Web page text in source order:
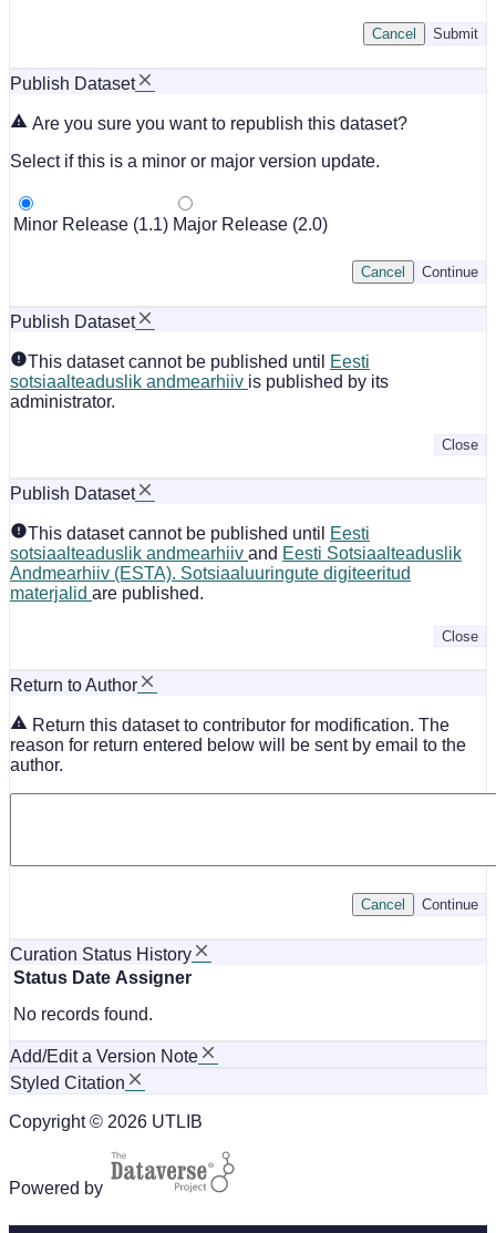
Submit
Cancel
Publish Dataset
Are you sure you want to republish this dataset?
Select if this is a minor or major version update.
Minor Release (1.1) Major Release (2.0)
Continue
Cancel
Publish Dataset
This dataset cannot be published until
Eesti
sotsiaalteaduslik andmearhiiv is published by its
administrator.
Close
Publish Dataset
This dataset cannot be published until
Eesti
sotsiaalteaduslik andmearhiiv and Eesti Sotsiaalteaduslik
Andmearhiiv (ESTA). Sotsiaaluuringute digiteeritud
materjalid are published.
Close
Return to Author
Return this dataset to contributor for modification. The
reason for return entered below will be sent by email to the
author.
Continue
Cancel
Curation Status History
Status Date Assigner
No records found.
Add/Edit a Version Note
Styled Citation
Copyright © 2026 UTLIB
Powered by